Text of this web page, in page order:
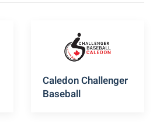
Caledon Challenger
Baseball